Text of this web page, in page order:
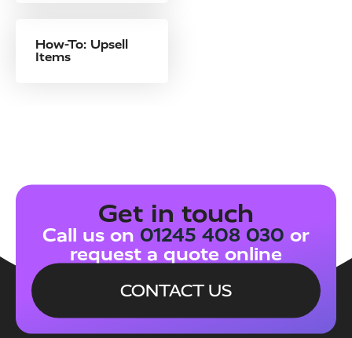
How-To: Upsell
Items
Get in touch
Call us on 01245 408 030 or
request a quote online
CONTACT US